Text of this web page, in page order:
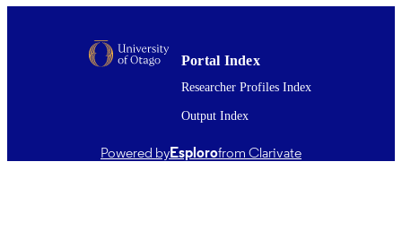
PUBLISHER
PUBLISHED
Portal Index
Researcher Profiles Index
Output Index
Powered byEsplorofrom Clarivate